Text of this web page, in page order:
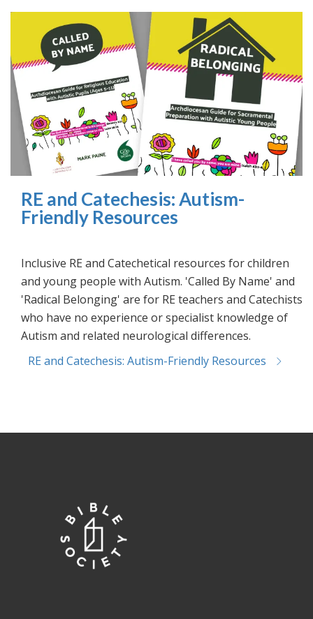
RE and Catechesis: Autism-
Friendly Resources
Inclusive RE and Catechetical resources for children
and young people with Autism. 'Called By Name' and
'Radical Belonging' are for RE teachers and Catechists
who have no experience or specialist knowledge of
Autism and related neurological differences.
RE and Catechesis: Autism-Friendly Resources